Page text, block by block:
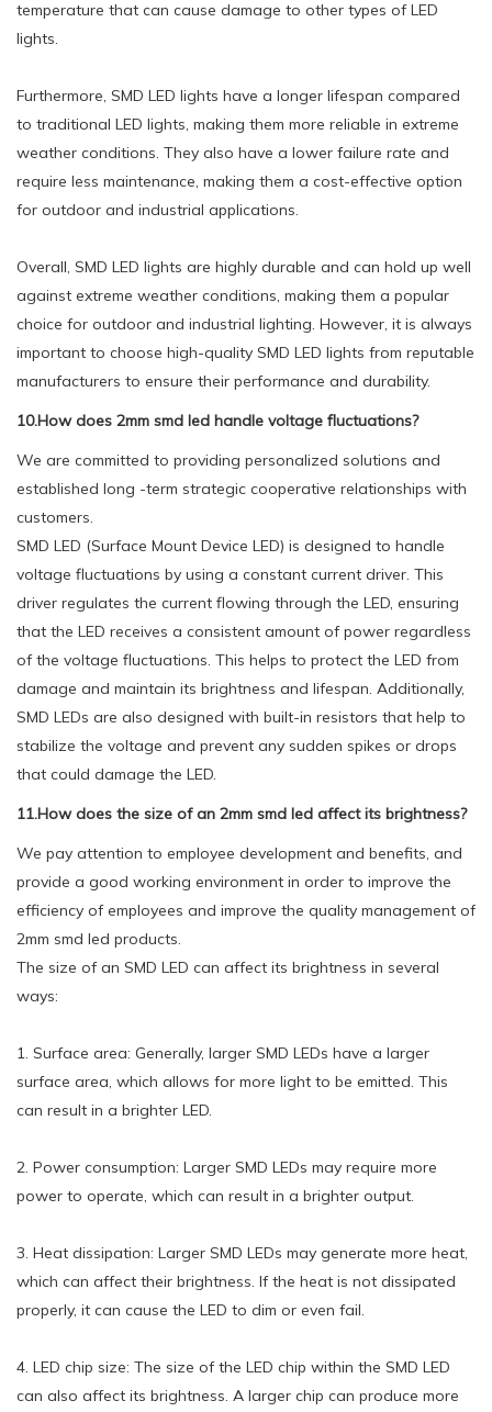
temperature that can cause damage to other types of LED
lights.
Furthermore, SMD LED lights have a longer lifespan compared
to traditional LED lights, making them more reliable in extreme
weather conditions. They also have a lower failure rate and
require less maintenance, making them a cost-effective option
for outdoor and industrial applications.
Overall, SMD LED lights are highly durable and can hold up well
against extreme weather conditions, making them a popular
choice for outdoor and industrial lighting. However, it is always
important to choose high-quality SMD LED lights from reputable
manufacturers to ensure their performance and durability.
10.How does 2mm smd led handle voltage fluctuations?
We are committed to providing personalized solutions and
established long -term strategic cooperative relationships with
customers.
SMD LED (Surface Mount Device LED) is designed to handle
voltage fluctuations by using a constant current driver. This
driver regulates the current flowing through the LED, ensuring
that the LED receives a consistent amount of power regardless
of the voltage fluctuations. This helps to protect the LED from
damage and maintain its brightness and lifespan. Additionally,
SMD LEDs are also designed with built-in resistors that help to
stabilize the voltage and prevent any sudden spikes or drops
that could damage the LED.
11.How does the size of an 2mm smd led affect its brightness?
We pay attention to employee development and benefits, and
provide a good working environment in order to improve the
efficiency of employees and improve the quality management of
2mm smd led products.
The size of an SMD LED can affect its brightness in several
ways:
1. Surface area: Generally, larger SMD LEDs have a larger
surface area, which allows for more light to be emitted. This
can result in a brighter LED.
2. Power consumption: Larger SMD LEDs may require more
power to operate, which can result in a brighter output.
3. Heat dissipation: Larger SMD LEDs may generate more heat,
which can affect their brightness. If the heat is not dissipated
properly, it can cause the LED to dim or even fail.
4. LED chip size: The size of the LED chip within the SMD LED
can also affect its brightness. A larger chip can produce more